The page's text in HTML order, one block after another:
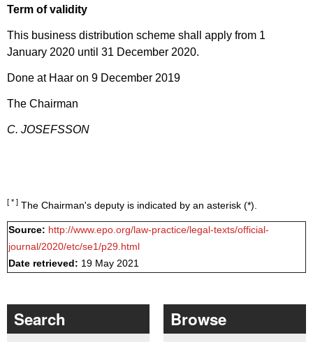
Term of validity
This business distribution scheme shall apply from 1
January 2020 until 31 December 2020.
Done at Haar on 9 December 2019
The Chairman
C. JOSEFSSON
[ * ] The Chairman's deputy is indicated by an asterisk (*).
Source: http://www.epo.org/law-practice/legal-texts/official-
journal/2020/etc/se1/p29.html
Date retrieved: 19 May 2021
Search Browse